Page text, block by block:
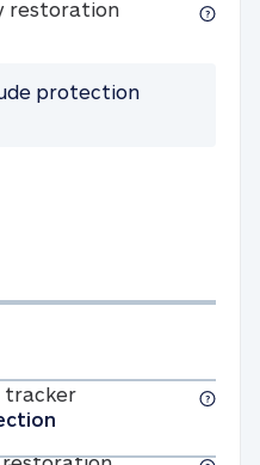
restorationFull-service
protection
trackerIdentity
Full-service